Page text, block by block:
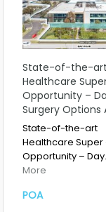
State-of-the-art
Healthcare
Opportunity –
Surgery Options
State-of-the-art
Healthcare Super
Opportunity –
More
POA